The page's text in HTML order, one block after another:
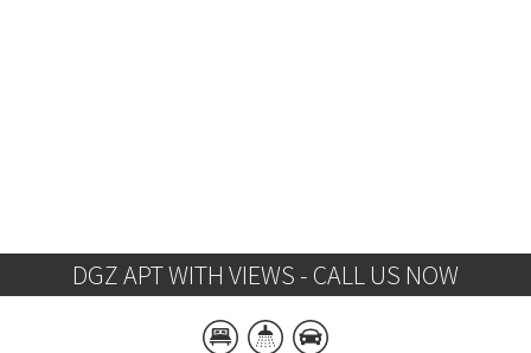
DGZ APT WITH VIEWS - CALL US NOW